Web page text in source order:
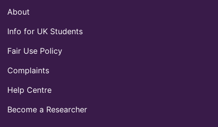
About
Info for UK Students
Fair Use Policy
Complaints
Help Centre
Become a Researcher